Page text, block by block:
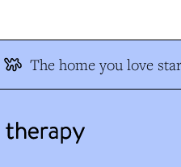
The home you love